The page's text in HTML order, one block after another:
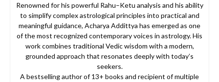
Renowned for his powerful Rahu–Ketu analysis and his ability
to simplify complex astrological principles into practical and
meaningful guidance, Acharya Addittya has emerged as one
of the most recognized contemporary voices in astrology. His
work combines traditional Vedic wisdom with a modern,
grounded approach that resonates deeply with today’s
seekers.
A bestselling author of 13+ books and recipient of multiple